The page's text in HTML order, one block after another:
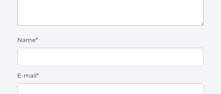
Name*
E-mail*